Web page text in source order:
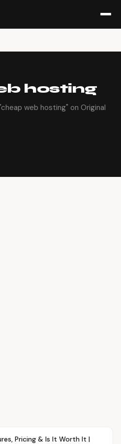
hosting
web hosting" on Original
Pricing & Is It Worth It |